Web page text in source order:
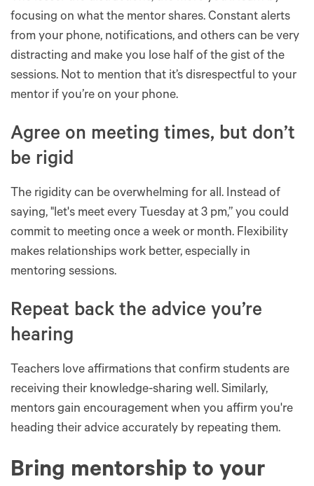
focusing on what the mentor shares. Constant alerts
from your phone, notifications, and others can be very
distracting and make you lose half of the gist of the
sessions. Not to mention that it’s disrespectful to your
mentor if you’re on your phone.
Agree on meeting times, but don’t
be rigid
The rigidity can be overwhelming for all. Instead of
saying, "let's meet every Tuesday at 3 pm,” you could
commit to meeting once a week or month. Flexibility
makes relationships work better, especially in
mentoring sessions.
Repeat back the advice you’re
hearing
Teachers love affirmations that confirm students are
receiving their knowledge-sharing well. Similarly,
mentors gain encouragement when you affirm you're
heading their advice accurately by repeating them.
Bring mentorship to your